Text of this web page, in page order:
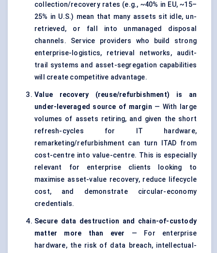
collection/recovery rates (e.g., ~40% in EU, ~15–
25% in U.S.) mean that many assets sit idle, un-
retrieved, or fall into unmanaged disposal
channels. Service providers who build strong
enterprise-logistics, retrieval networks, audit-
trail systems and asset-segregation capabilities
will create competitive advantage.
Value recovery (reuse/refurbishment) is an
under-leveraged source of margin — With large
volumes of assets retiring, and given the short
refresh-cycles for IT hardware,
remarketing/refurbishment can turn ITAD from
cost-centre into value-centre. This is especially
relevant for enterprise clients looking to
maximise asset-value recovery, reduce lifecycle
cost, and demonstrate circular-economy
credentials.
Secure data destruction and chain-of-custody
matter more than ever — For enterprise
hardware, the risk of data breach, intellectual-